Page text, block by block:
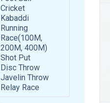
Cricket
Kabaddi
Running
Race(100M,
200M, 400M)
Shot Put
Disc Throw
Javelin Throw
Relay Race